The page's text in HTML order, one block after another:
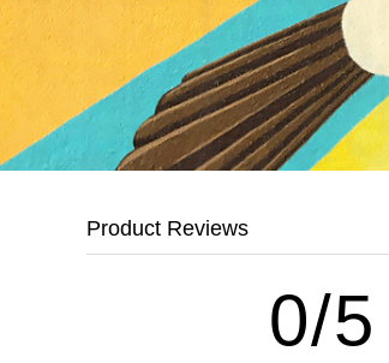
Product Reviews
0/5